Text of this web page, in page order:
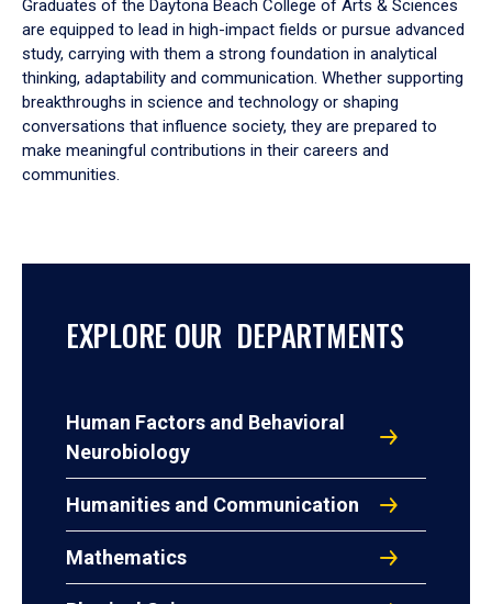
Graduates of the Daytona Beach College of Arts & Sciences
are equipped to lead in high-impact fields or pursue advanced
study, carrying with them a strong foundation in analytical
thinking, adaptability and communication. Whether supporting
breakthroughs in science and technology or shaping
conversations that influence society, they are prepared to
make meaningful contributions in their careers and
communities.
EXPLORE OUR DEPARTMENTS
Human Factors and Behavioral
Neurobiology
Humanities and Communication
Mathematics